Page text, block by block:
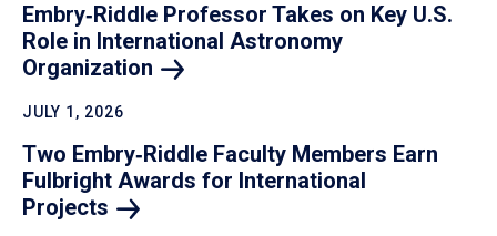
Embry‑Riddle Professor Takes on Key U.S.
Role in International Astronomy
Organization
JULY 1, 2026
Two Embry‑Riddle Faculty Members Earn
Fulbright Awards for International
Projects